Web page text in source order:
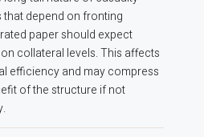
that depend on fronting
paper should expect
collateral levels. This affects
efficiency and may compress
of the structure if not